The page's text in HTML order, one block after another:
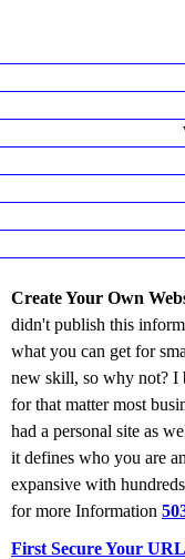
Create Your Own
didn't publish this
what you can get for
new skill, so why not? I
for that matter most
had a personal site as
it defines who you are
expansive with
for more Information
First Secure Your URL